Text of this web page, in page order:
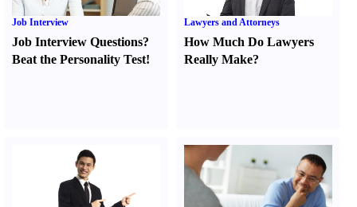
Job Interview
Job Interview Questions?
Beat the Personality Test!
Lawyers and Attorneys
How Much Do Lawyers
Really Make?